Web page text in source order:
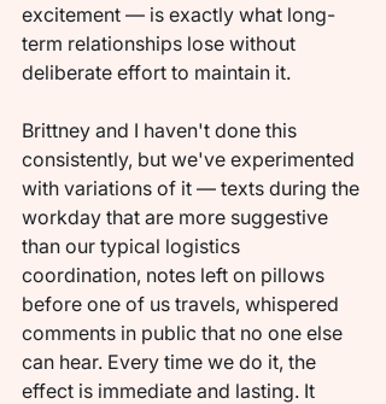
excitement — is exactly what long-
term relationships lose without
deliberate effort to maintain it.
Brittney and I haven't done this
consistently, but we've experimented
with variations of it — texts during the
workday that are more suggestive
than our typical logistics
coordination, notes left on pillows
before one of us travels, whispered
comments in public that no one else
can hear. Every time we do it, the
effect is immediate and lasting. It